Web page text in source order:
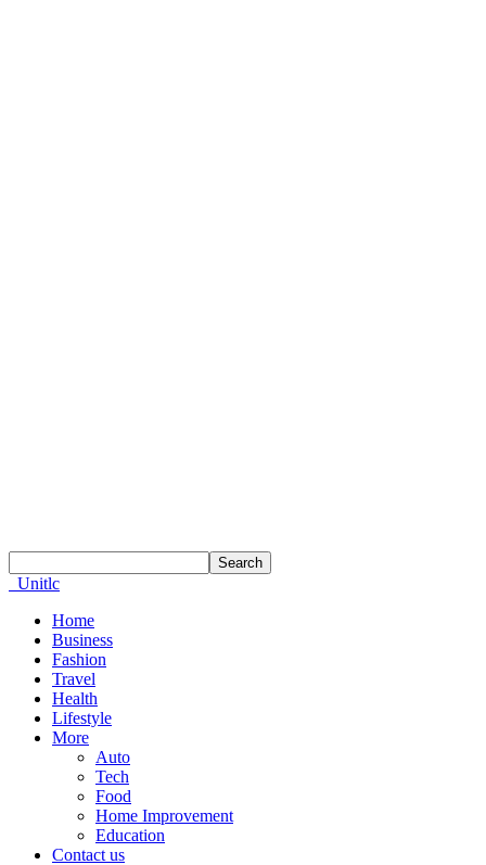
Unitlc
Home
Business
Fashion
Travel
Health
Lifestyle
More
Auto
Tech
Food
Home Improvement
Education
Contact us